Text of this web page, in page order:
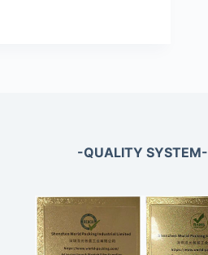
-QUALITY SYSTEM-